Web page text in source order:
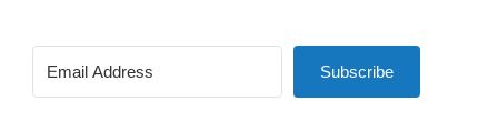
Subscribe